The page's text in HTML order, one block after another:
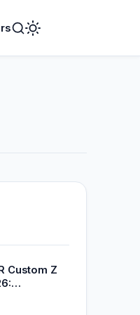
Toggle
Mode
Custom Z